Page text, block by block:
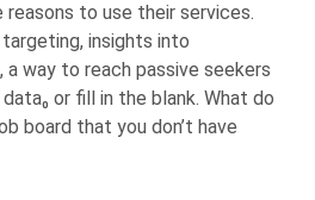
reasons to use their services.
insights into
a way to reach passive seekers
or fill in the blank. What do
board that you don’t have